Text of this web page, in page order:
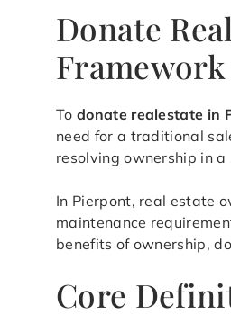
Donate
Framework
To donate realestate in
need for a traditional
resolving ownership in
In Pierpont, real estate
maintenance
benefits of ownership,
Core